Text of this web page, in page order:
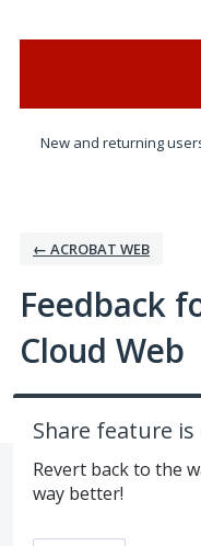
New and returning
← ACROBAT WEB
Feedback
Cloud Web
Share feature
Revert back to the
way better!